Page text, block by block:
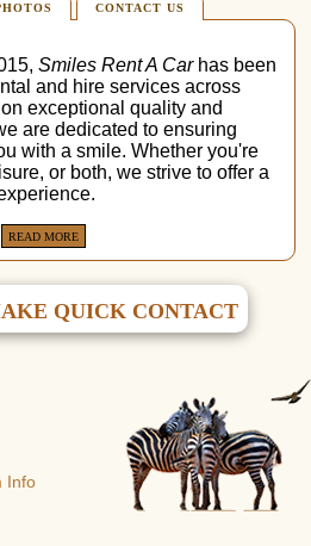
CONTACT US
Smiles Rent A Carhas been
and hire services across
exceptional quality and
are dedicated to ensuring
with a smile. Whether you're
or both, we strive to offer a
READ MORE
QUICK CONTACT
Info